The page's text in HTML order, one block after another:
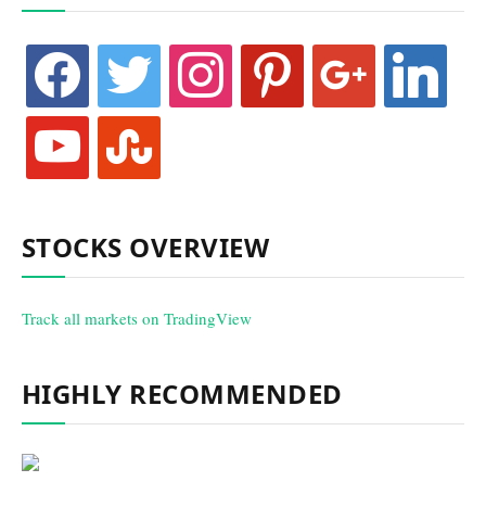
facebook twitter instagram pinterest linkedin
youtube stumbleupon
STOCKS OVERVIEW
Track all markets on TradingView
HIGHLY RECOMMENDED